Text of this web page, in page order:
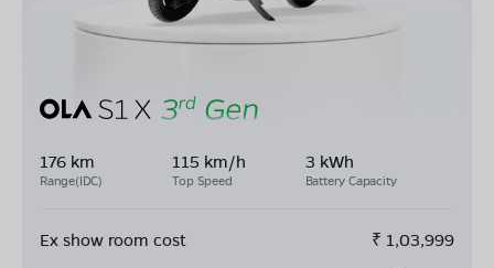
176 km
Range(IDC)
115 km/h
Top Speed
3 kWh
Battery Capacity
Ex show room cost ₹ 1,03,999